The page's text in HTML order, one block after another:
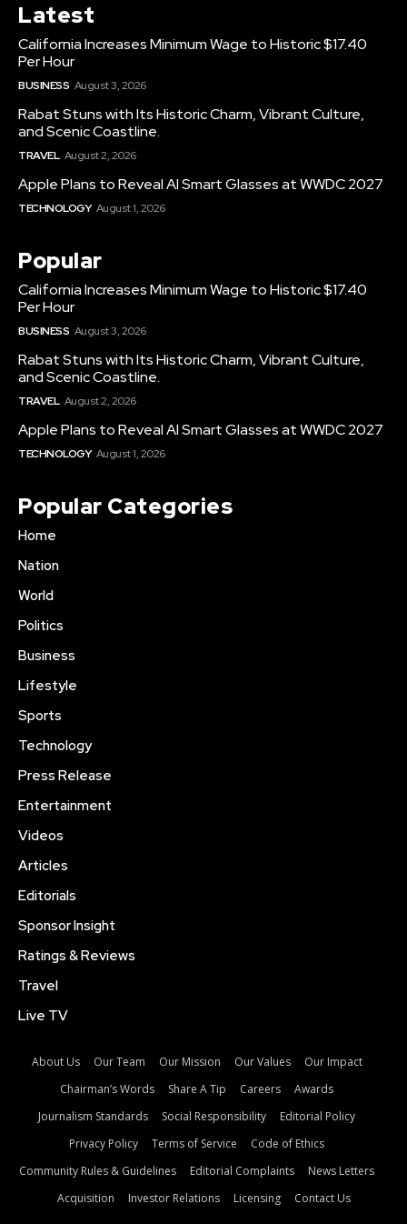
Latest
California Increases Minimum Wage to Historic $17.40
Per Hour
BUSINESS August 3, 2026
Rabat Stuns with Its Historic Charm, Vibrant Culture,
and Scenic Coastline.
TRAVEL August 2, 2026
Apple Plans to Reveal AI Smart Glasses at WWDC 2027
TECHNOLOGY August 1, 2026
Popular
California Increases Minimum Wage to Historic $17.40
Per Hour
BUSINESS August 3, 2026
Rabat Stuns with Its Historic Charm, Vibrant Culture,
and Scenic Coastline.
TRAVEL August 2, 2026
Apple Plans to Reveal AI Smart Glasses at WWDC 2027
TECHNOLOGY August 1, 2026
Popular Categories
Home
Nation
World
Politics
Business
Lifestyle
Sports
Technology
Press Release
Entertainment
Videos
Articles
Editorials
Sponsor Insight
Ratings & Reviews
Travel
Live TV
About Us Our Team Our Mission Our Values
Our Impact
Chairman’s Words
Share A Tip Careers
Awards
Journalism Standards
Social Responsibility
Editorial Policy
Privacy Policy
Terms of Service
Code of Ethics
Community Rules & Guidelines
Editorial Complaints
News Letters
Acquisition
Investor Relations Licensing Contact Us